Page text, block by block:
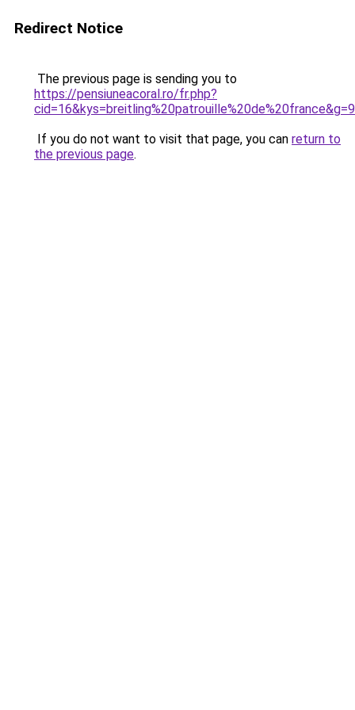
Redirect Notice
The previous page is sending you to
https://pensiuneacoral.ro/fr.php?
cid=16&kys=breitling%20patrouille%20de%20france&g=9
If you do not want to visit that page, you can return to
the previous page.